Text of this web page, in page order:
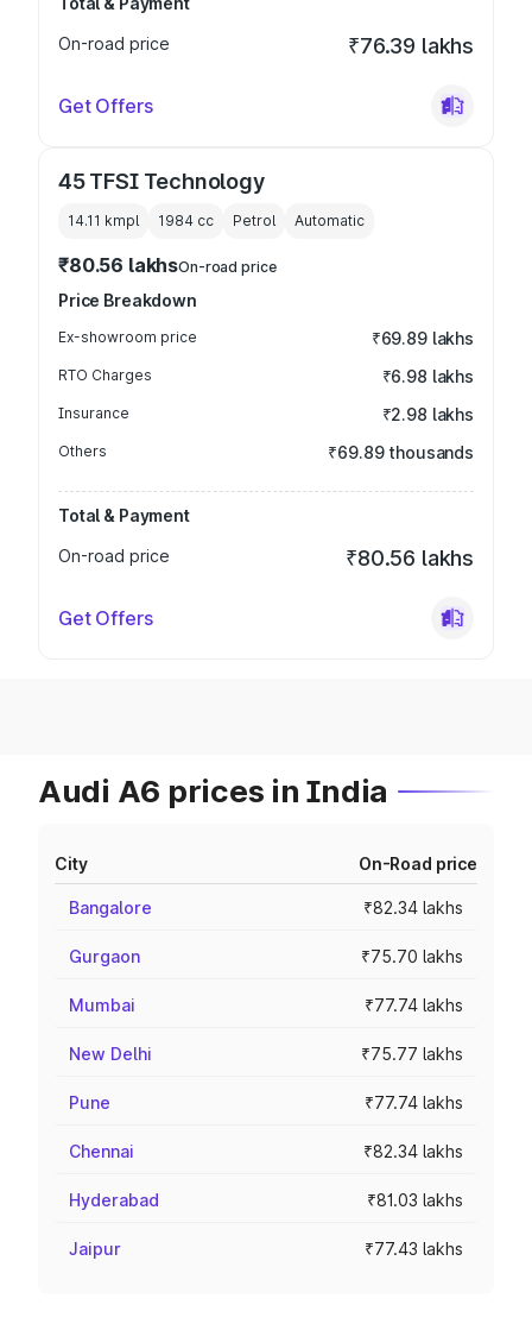
On-road price
₹76.39 lakhs
Get Offers
45 TFSI Technology
14.11 kmpl 1984 cc Petrol Automatic
₹80.56 lakhsOn-road price
Price Breakdown
Ex-showroom price ₹69.89 lakhs
RTO Charges ₹6.98 lakhs
Insurance ₹2.98 lakhs
Others ₹69.89 thousands
Total & Payment
On-road price
₹80.56 lakhs
Get Offers
Audi A6 prices in India
City On-Road price
Bangalore ₹82.34 lakhs
Gurgaon ₹75.70 lakhs
Mumbai ₹77.74 lakhs
New Delhi ₹75.77 lakhs
Pune ₹77.74 lakhs
Chennai ₹82.34 lakhs
Hyderabad ₹81.03 lakhs
Jaipur ₹77.43 lakhs